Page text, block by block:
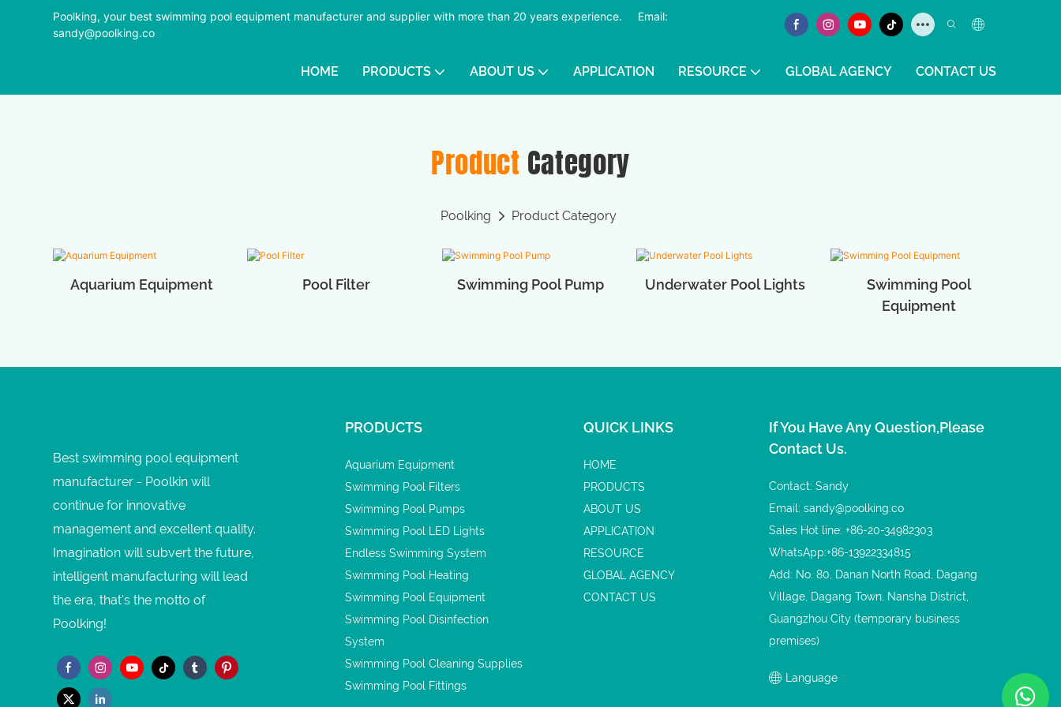
Poolking, your best swimming pool equipment manufacturer and supplier with more than 20 years experience.
Email:
sandy@poolking.co
HOME PRODUCTS ABOUT US APPLICATION RESOURCE GLOBAL AGENCY CONTACT US
Product Category
Poolking Product Category
Aquarium Equipment Pool Filter Swimming Pool Pump Underwater Pool Lights
Swimming Pool
Equipment
Best swimming pool equipment
manufacturer - Poolkin will
continue for innovative
management and excellent quality.
Imagination will subvert the future,
intelligent manufacturing will lead
the era, that's the motto of
Poolking!
PRODUCTS
Aquarium Equipment
Swimming Pool Filters
Swimming Pool Pumps
Swimming Pool LED Lights
Endless Swimming System
Swimming Pool Heating
Swimming Pool Equipment
Swimming Pool Disinfection
System
Swimming Pool Cleaning Supplies
Swimming Pool Fittings
QUICK LINKS
HOME
PRODUCTS
ABOUT US
APPLICATION
RESOURCE
GLOBAL AGENCY
CONTACT US
If You Have Any Question,please
Contact Us.
Contact: Sandy
Email:sandy@poolking.co
Sales Hot line: +86-20-34982303
WhatsApp:+86-13922334815
Add: No. 80, Danan North Road, Dagang
Village, Dagang Town, Nansha District,
Guangzhou City (temporary business
premises)
Language